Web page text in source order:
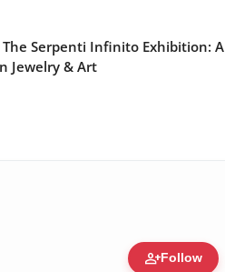
The Serpenti Infinito Exhibition: A
Jewelry & Art
person_addFollow